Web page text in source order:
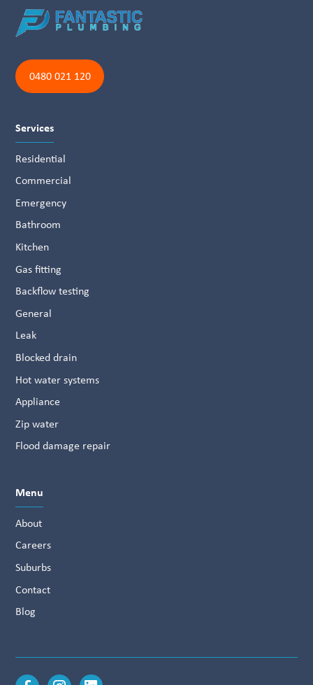
0480 021 120
Services
Residential
Commercial
Emergency
Bathroom
Kitchen
Gas fitting
Backflow testing
General
Leak
Blocked drain
Hot water systems
Appliance
Zip water
Flood damage repair
Menu
About
Careers
Suburbs
Contact
Blog